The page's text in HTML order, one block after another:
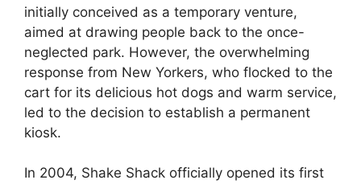
initially conceived as a temporary venture,
aimed at drawing people back to the once-
neglected park. However, the overwhelming
response from New Yorkers, who flocked to the
cart for its delicious hot dogs and warm service,
led to the decision to establish a permanent
kiosk.
In 2004, Shake Shack officially opened its first